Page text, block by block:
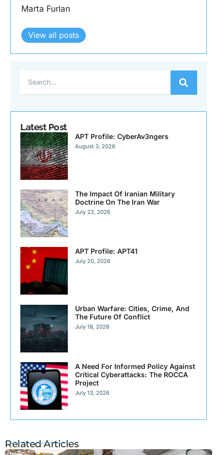
Marta Furlan
View all posts
Latest Post
APT Profile: CyberAv3ngers
August 3, 2026
The Impact Of Iranian Military
Doctrine On The Iran War
July 23, 2026
APT Profile: APT41
July 20, 2026
Urban Warfare: Cities, Crime, And
The Future Of Conflict
July 18, 2026
A Need For Informed Policy Against
Critical Cyberattacks: The ROCCA
Project
July 13, 2026
Related Articles